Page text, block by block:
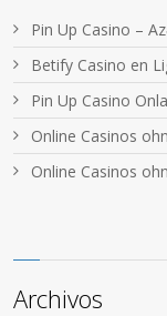
Pin Up Casino –
Betify Casino en
Pin Up Casino
Online Casinos
Online Casinos
Archivos